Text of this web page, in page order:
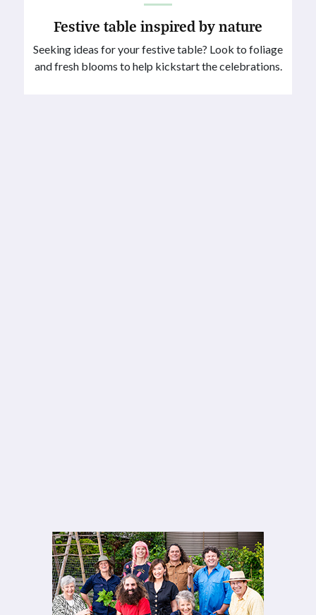
Festive table inspired by nature
Seeking ideas for your festive table? Look to foliage
and fresh blooms to help kickstart the celebrations.